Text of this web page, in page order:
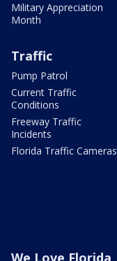
Military Appreciation
Month
Traffic
Pump Patrol
Current Traffic
Conditions
Freeway Traffic
Incidents
Florida Traffic Cameras